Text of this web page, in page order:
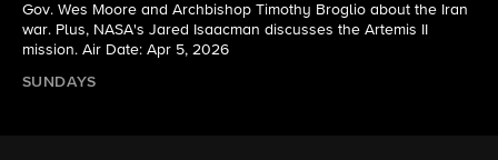
Gov. Wes Moore and Archbishop Timothy Broglio about the Iran
war. Plus, NASA's Jared Isaacman discusses the Artemis II
mission. Air Date: Apr 5, 2026
SUNDAYS